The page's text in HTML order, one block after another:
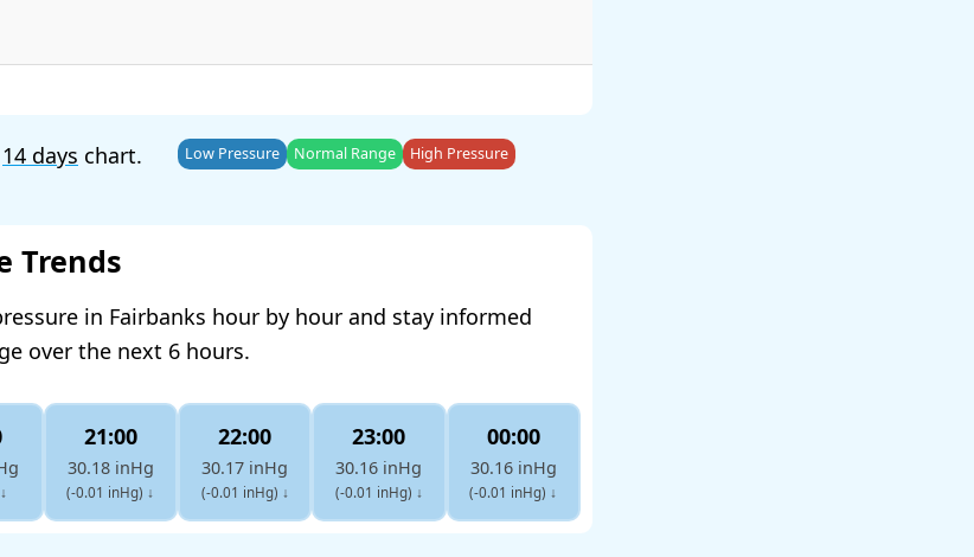
14 days chart. Low Pressure Normal Range High Pressure
Trends
in Fairbanks hour by hour and stay informed
over the next 6 hours.
↓
21:00
30.18 inHg
(-0.01 inHg) ↓
22:00
30.17 inHg
(-0.01 inHg) ↓
23:00
30.16 inHg
(-0.01 inHg) ↓
00:00
30.16 inHg
(-0.01 inHg) ↓